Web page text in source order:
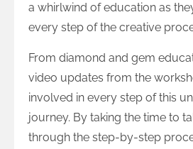
a whirlwind of education as
every step of the creative
From diamond and gem
video updates from the
involved in every step of this
journey. By taking the time to
through the step-by-step